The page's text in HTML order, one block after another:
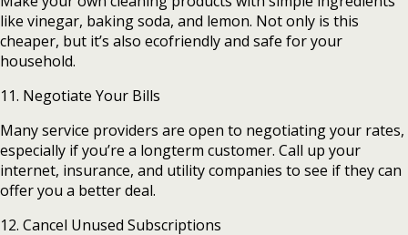
like vinegar, baking soda, and lemon. Not only is this
cheaper, but it’s also ecofriendly and safe for your
household.
11. Negotiate Your Bills
Many service providers are open to negotiating your rates,
especially if you’re a longterm customer. Call up your
internet, insurance, and utility companies to see if they can
offer you a better deal.
12. Cancel Unused Subscriptions